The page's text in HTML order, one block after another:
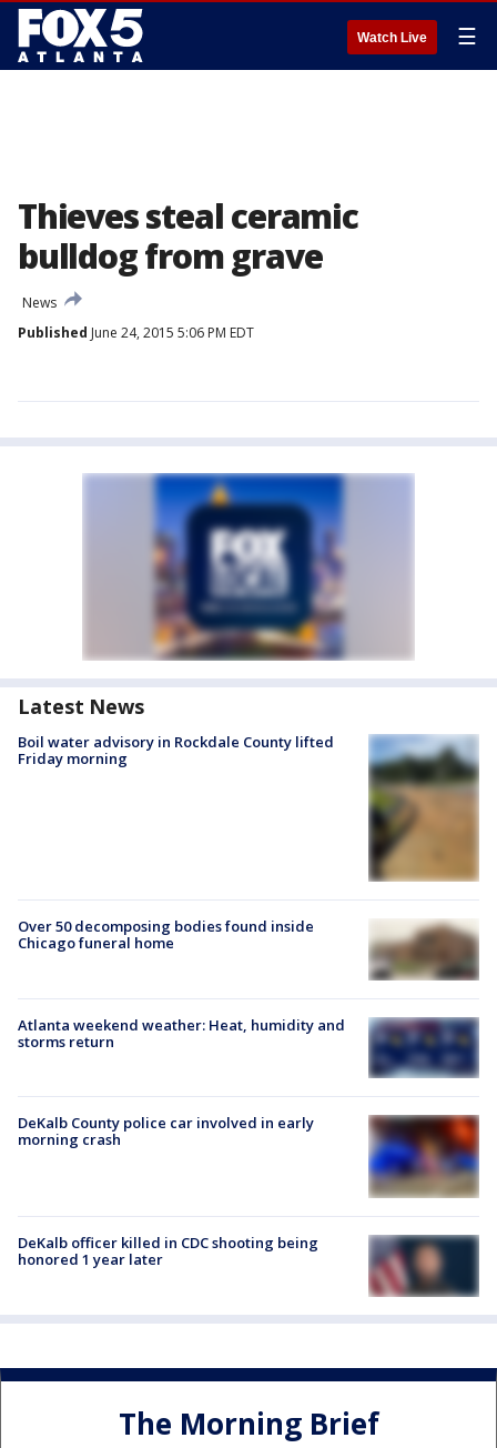
Watch Live ☰
Thieves steal ceramic
bulldog from grave
News
Published June 24, 2015 5:06 PM EDT
Latest News
Boil water advisory in Rockdale County lifted
Friday morning
Over 50 decomposing bodies found inside
Chicago funeral home
Atlanta weekend weather: Heat, humidity and
storms return
DeKalb County police car involved in early
morning crash
DeKalb officer killed in CDC shooting being
honored 1 year later
The Morning Brief